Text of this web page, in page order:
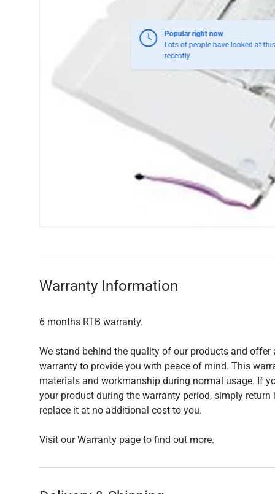
Popular right now
Lots of people have looked at this
recently
Warranty Information
6 months RTB warranty.
We stand behind the quality of our products and offer
warranty to provide you with peace of mind. This
materials and workmanship during normal usage. If
your product during the warranty period, simply
replace it at no additional cost to you.
Visit our Warranty page to find out more.